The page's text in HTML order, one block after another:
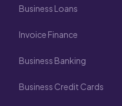
Business Loans
Invoice Finance
Business Banking
Business Credit Cards